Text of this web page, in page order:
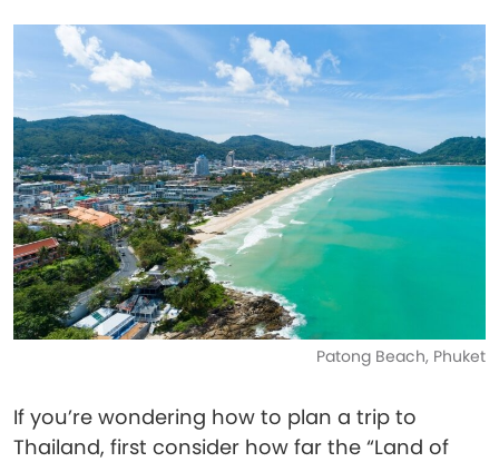
Patong Beach, Phuket
If you’re wondering how to plan a trip to
Thailand, first consider how far the “Land of